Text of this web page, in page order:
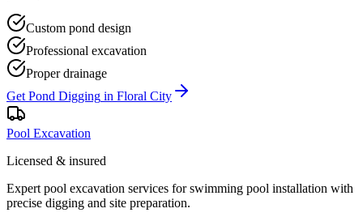
Custom pond design
Professional excavation
Proper drainage
Get Pond Digging in Floral City
Pool Excavation
Licensed & insured
Expert pool excavation services for swimming pool installation with
precise digging and site preparation.